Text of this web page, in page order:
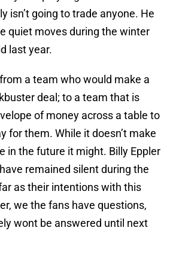
isn’t going to trade anyone. He
quiet moves during the winter
last year.
a team who would make a
deal; to a team that is
of money across a table to
for them. While it doesn’t make
in the future it might. Billy Eppler
remained silent during the
as their intentions with this
we the fans have questions,
wont be answered until next